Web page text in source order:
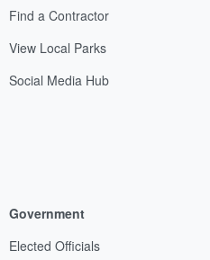
Find a Contractor
View Local Parks
Social Media Hub
Government
Elected Officials